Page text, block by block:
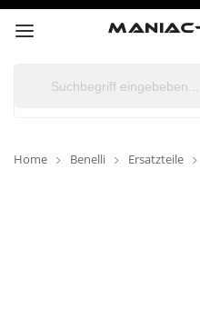
Home Benelli Ersatzteile